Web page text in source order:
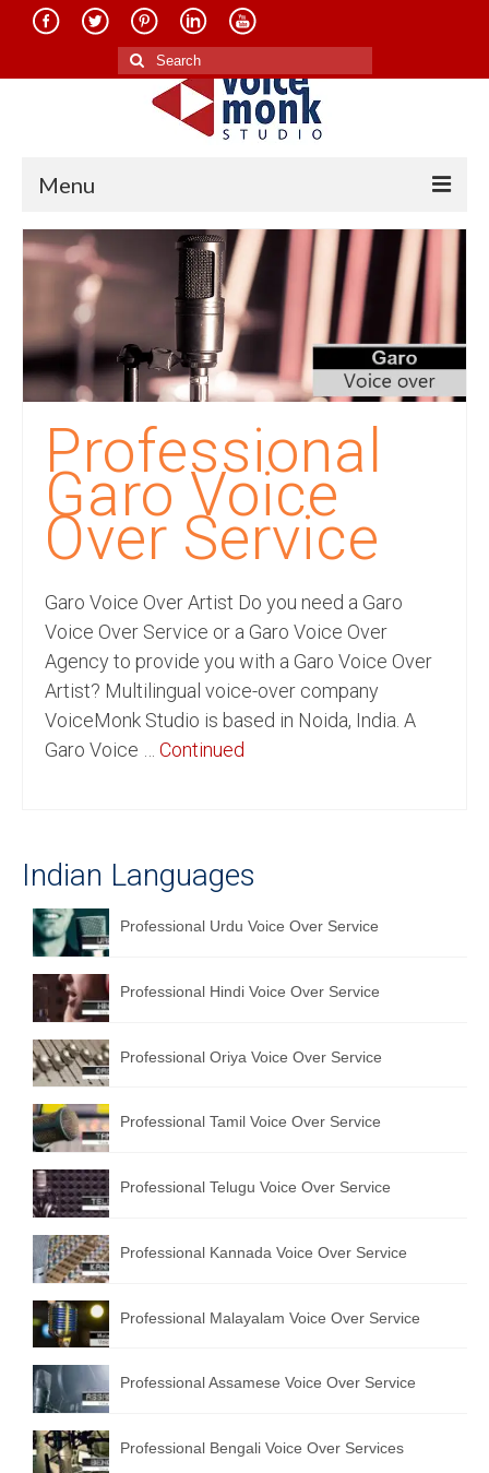
Search
for:
Menu
Home
About Us
Services
Translation in Indian Languages
Translation in Foreign Languages
Voice-Over Dubbing Services
Recording Studio Consulting Services
Voice Over
Hindi Language
Indian Languages
English to Spanish Translation Service
English to French Translation Service
English to German Translation Service
English to Portuguese Translation Service
English to Japanese Translation Service
Hindi to Marathi Translation Service
Hindi to Tamil Translation Service
English to Greek Translation Service
All Language
Contact Us
Professional
Garo Voice
Over Service
Garo Voice Over Artist Do you need a Garo
Voice Over Service or a Garo Voice Over
Agency to provide you with a Garo Voice Over
Artist? Multilingual voice-over company
VoiceMonk Studio is based in Noida, India. A
Garo Voice … Continued
Indian Languages
Professional Urdu Voice Over Service
Professional Hindi Voice Over Service
Professional Oriya Voice Over Service
Professional Tamil Voice Over Service
Professional Telugu Voice Over Service
Professional Kannada Voice Over Service
Professional Malayalam Voice Over Service
Professional Assamese Voice Over Service
Professional Bengali Voice Over Services